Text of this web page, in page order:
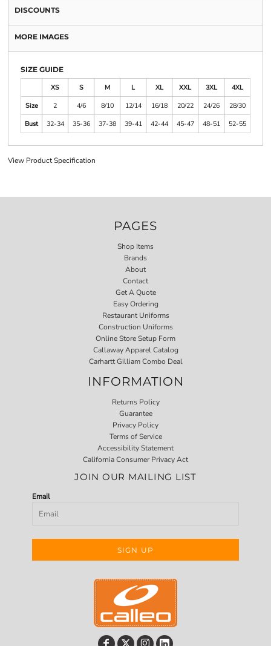
DISCOUNTS
MORE IMAGES
SIZE GUIDE
XS
S M L XL XXL 3XL
4XL
Size
2 4/6 8/10 12/14 16/18 20/22 24/26
28/30
Bust
32-34 35-36 37-38 39-41 42-44 45-47 48-51 52-55
View Product Specification
PAGES
Shop Items
Brands
About
Contact
Get A Quote
Easy Ordering
Restaurant Uniforms
Construction Uniforms
Online Store Setup Form
Callaway Apparel Catalog
Carhartt Gilliam Combo Deal
INFORMATION
Returns Policy
Guarantee
Privacy Policy
Terms of Service
Accessibility Statement
California Consumer Privacy Act
JOIN OUR MAILING LIST
Email
SIGN UP